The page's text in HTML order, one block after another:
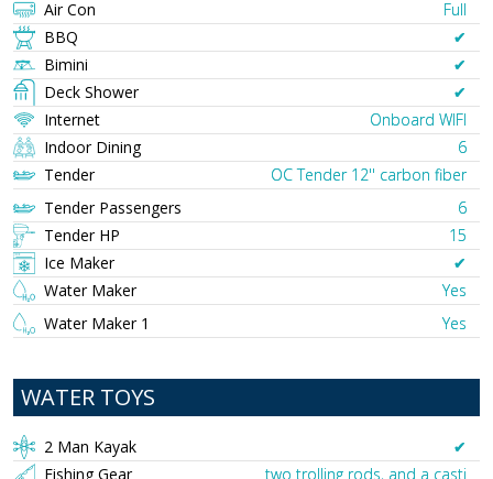
Air Con
Full
BBQ
✔︎
Bimini
✔︎
Deck Shower
✔︎
Internet
Onboard WIFI
Indoor Dining
6
Tender
OC Tender 12'' carbon fiber
Tender Passengers
6
Tender HP
15
Ice Maker
✔︎
Water Maker
Yes
Water Maker 1
Yes
WATER TOYS
2 Man Kayak
✔︎
Fishing Gear
two trolling rods, and a casti